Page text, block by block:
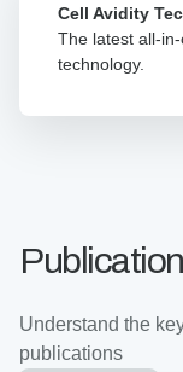
Avidity
Technology
Brochure
Cell Avidity
The latest all-
technology.
Understand the
publications